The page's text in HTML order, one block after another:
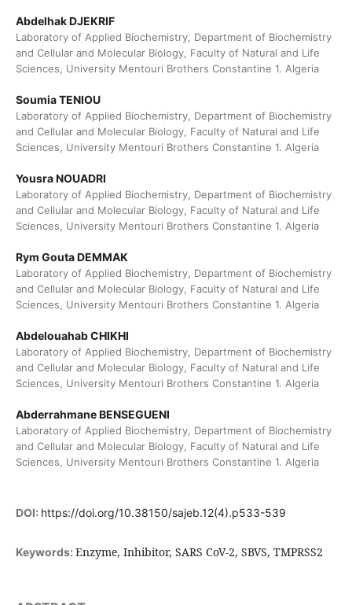
Abdelhak DJEKRIF
Laboratory of Applied Biochemistry, Department of Biochemistry
and Cellular and Molecular Biology, Faculty of Natural and Life
Sciences, University Mentouri Brothers Constantine 1. Algeria
Soumia TENIOU
Laboratory of Applied Biochemistry, Department of Biochemistry
and Cellular and Molecular Biology, Faculty of Natural and Life
Sciences, University Mentouri Brothers Constantine 1. Algeria
Yousra NOUADRI
Laboratory of Applied Biochemistry, Department of Biochemistry
and Cellular and Molecular Biology, Faculty of Natural and Life
Sciences, University Mentouri Brothers Constantine 1. Algeria
Rym Gouta DEMMAK
Laboratory of Applied Biochemistry, Department of Biochemistry
and Cellular and Molecular Biology, Faculty of Natural and Life
Sciences, University Mentouri Brothers Constantine 1. Algeria
Abdelouahab CHIKHI
Laboratory of Applied Biochemistry, Department of Biochemistry
and Cellular and Molecular Biology, Faculty of Natural and Life
Sciences, University Mentouri Brothers Constantine 1. Algeria
Abderrahmane BENSEGUENI
Laboratory of Applied Biochemistry, Department of Biochemistry
and Cellular and Molecular Biology, Faculty of Natural and Life
Sciences, University Mentouri Brothers Constantine 1. Algeria
DOI: https://doi.org/10.38150/sajeb.12(4).p533-539
Keywords: Enzyme, Inhibitor, SARS CoV-2, SBVS, TMPRSS2